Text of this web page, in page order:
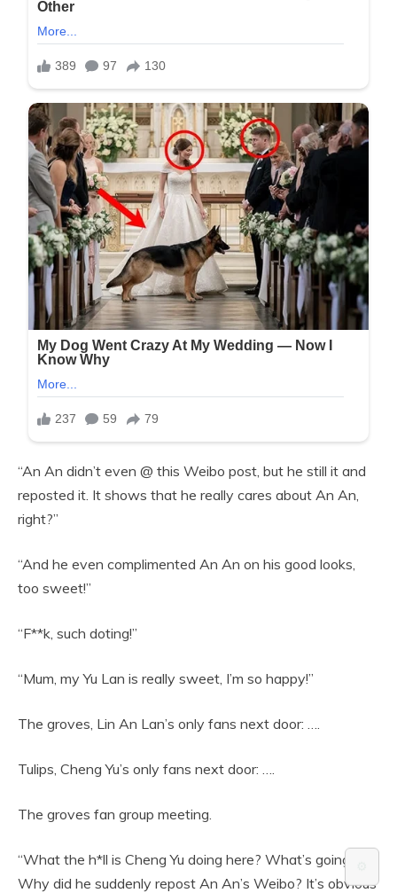
“An An didn’t even @ this Weibo post, but he still it and
reposted it. It shows that he really cares about An An,
right?”
“And he even complimented An An on his good looks,
too sweet!”
“F**k, such doting!”
“Mum, my Yu Lan is really sweet, I’m so happy!”
The groves, Lin An Lan’s only fans next door: ….
Tulips, Cheng Yu’s only fans next door: ….
The groves fan group meeting.
“What the h*ll is Cheng Yu doing here? What’s going on?
Why did he suddenly repost An An’s Weibo? It’s obvious